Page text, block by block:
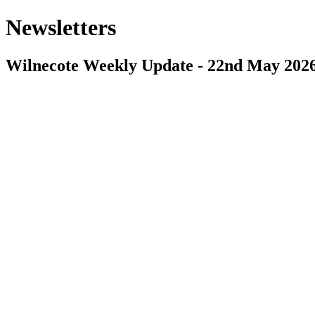
Newsletters
Wilnecote Weekly Update - 22nd May